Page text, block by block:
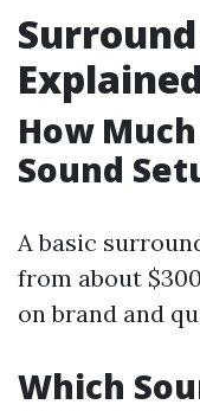
How
Sound
A basic
from about
on brand and
Which